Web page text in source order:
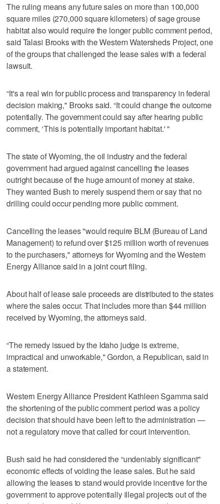
The ruling means any future sales on more than 100,000
square miles (270,000 square kilometers) of sage grouse
habitat also would require the longer public comment period,
said Talasi Brooks with the Western Watersheds Project, one
of the groups that challenged the lease sales with a federal
lawsuit.
“It's a real win for public process and transparency in federal
decision making," Brooks said. “It could change the outcome
potentially. The government could say after hearing public
comment, ‘This is potentially important habitat.' "
The state of Wyoming, the oil industry and the federal
government had argued against cancelling the leases
outright because of the huge amount of money at stake.
They wanted Bush to merely suspend them or say that no
drilling could occur pending more public comment.
Cancelling the leases "would require BLM (Bureau of Land
Management) to refund over $125 million worth of revenues
to the purchasers," attorneys for Wyoming and the Western
Energy Alliance said in a joint court filing.
About half of lease sale proceeds are distributed to the states
where the sales occur. That includes more than $44 million
received by Wyoming, the attorneys said.
“The remedy issued by the Idaho judge is extreme,
impractical and unworkable," Gordon, a Republican, said in
a statement.
Western Energy Alliance President Kathleen Sgamma said
the shortening of the public comment period was a policy
decision that should have been left to the administration —
not a regulatory move that called for court intervention.
Bush said he had considered the “undeniably significant"
economic effects of voiding the lease sales. But he said
allowing the leases to stand would provide incentive for the
government to approve potentially illegal projects out of the